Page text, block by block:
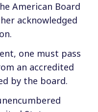
American Board
acknowledged
one must pass
an accredited
by the board.